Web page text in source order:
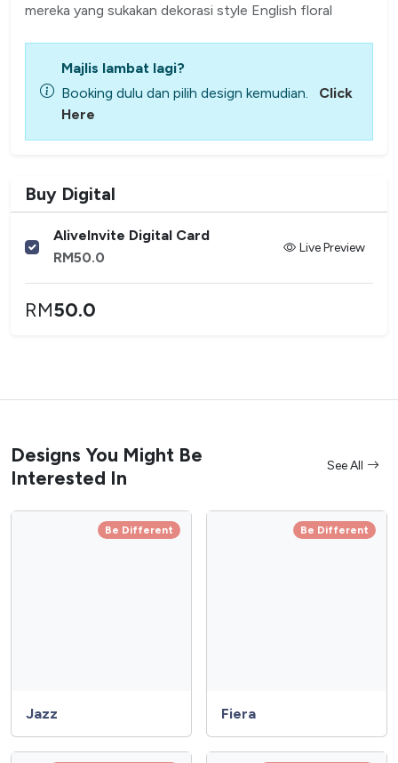
mereka yang sukakan dekorasi style English floral
Majlis lambat lagi?
Booking dulu dan pilih design kemudian.
Click
Here
Buy Digital
AliveInvite Digital Card
RM50.0
Live Preview
RM50.0
Designs You Might Be
Interested In
See All
Be Different
Jazz
Be Different
Fiera